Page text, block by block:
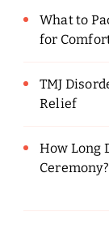
What to
for
TMJ
Relief
How Long
Ceremony?